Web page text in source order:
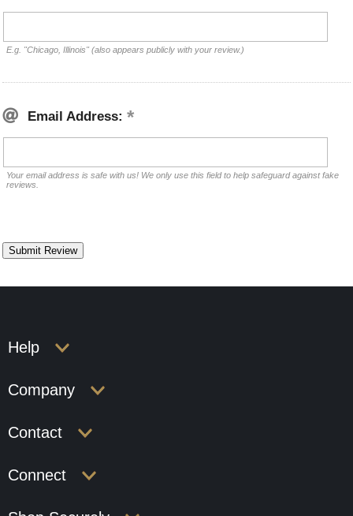
E.g. "Chicago, Illinois" (also appears publicly with your review.)
Email Address:
Your email address is safe with us! We only use this field to help safeguard against fake
reviews.
Help
Company
Contact
Connect